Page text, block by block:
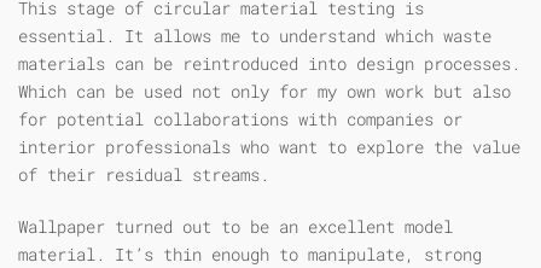
This stage of circular material testing is
essential. It allows me to understand which waste
materials can be reintroduced into design processes.
Which can be used not only for my own work but also
for potential collaborations with companies or
interior professionals who want to explore the value
of their residual streams.
Wallpaper turned out to be an excellent model
material. It’s thin enough to manipulate, strong